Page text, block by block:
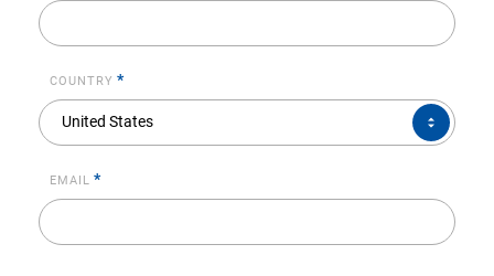
COUNTRY *
United States
COUNTRY*
EMAIL *